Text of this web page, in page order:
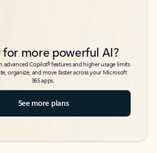
for more powerful AI?
advanced Copilot6features and higher usage limits
organize, and move faster across your Microsoft
365 apps.
See more plans